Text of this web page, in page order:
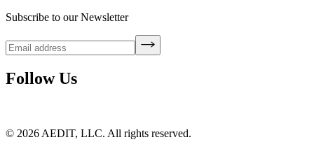
Subscribe to our Newsletter
Follow Us
© 2026 AEDIT, LLC. All rights reserved.